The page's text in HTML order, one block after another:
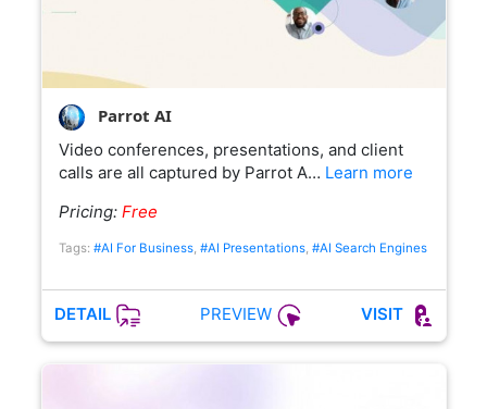
Parrot AI
Video conferences, presentations, and client
calls are all captured by Parrot A… Learn more
Pricing: Free
Tags: #AI For Business, #AI Presentations, #AI Search Engines
DETAIL PREVIEW VISIT